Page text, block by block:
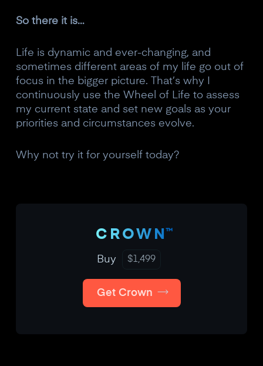
So there it is…
Life is dynamic and ever-changing, and
sometimes different areas of my life go out of
focus in the bigger picture. That’s why I
continuously use the Wheel of Life to assess
my current state and set new goals as your
priorities and circumstances evolve.
Why not try it for yourself today?
CROWN™
Buy $1,499
Get Crown